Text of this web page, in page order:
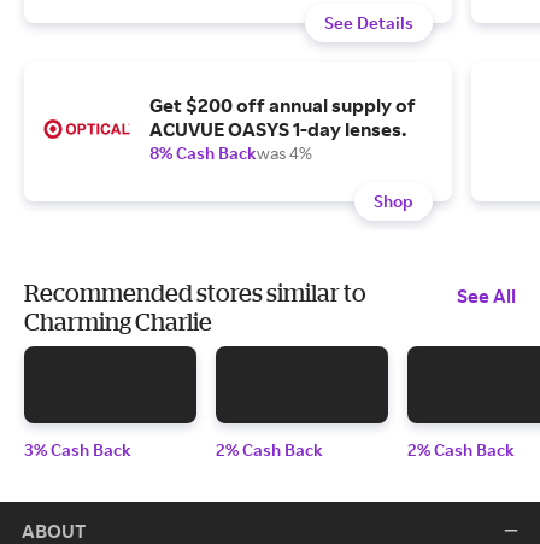
See Details
Get $200 off annual supply of
ACUVUE OASYS 1-day lenses.
8% Cash Backwas 4%
Shop
Recommended stores similar to
Charming Charlie
See All
3% Cash Back 2% Cash Back 2% Cash Back
ABOUT